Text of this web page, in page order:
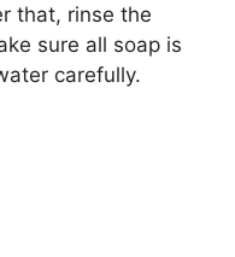
that, rinse the
sure all soap is
carefully.